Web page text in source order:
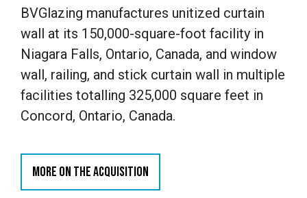
Si quieres empezar a disfrutar de una de las
del sector, solo tienes que completar el
formulario es muy sencillo y te permitirá crear
cuestión de segundos. Una vez dentro,
exclusivas diseñadas especialmente para los
comunidad.
completare laBetAlice registrazione
Inserendo i tuoi dati potrai creare un profilo
BVGlazing manufactures unitized curtain
wall at its 150,000-square-foot facility in
Niagara Falls, Ontario, Canada, and window
wall, railing, and stick curtain wall in multiple
facilities totalling 325,000 square feet in
Concord, Ontario, Canada.
MORE ON THE ACQUISITION